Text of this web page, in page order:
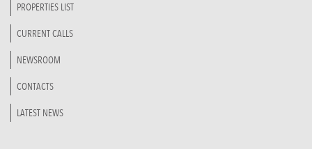
PROPERTIES LIST
CURRENT CALLS
NEWSROOM
CONTACTS
LATEST NEWS